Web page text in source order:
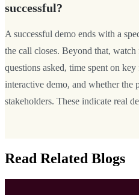
successful?
A successful demo ends with a
the call closes. Beyond that, watch
questions asked, time spent on
interactive demo, and whether the
stakeholders. These indicate real
Read Related Blogs